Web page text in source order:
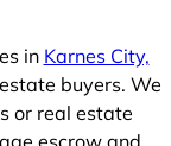
in Karnes City,
buyers. We
or real estate
escrow and